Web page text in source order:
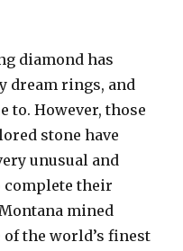
diamond has
dream rings, and
to. However, those
stone have
unusual and
complete their
mined
the world’s finest